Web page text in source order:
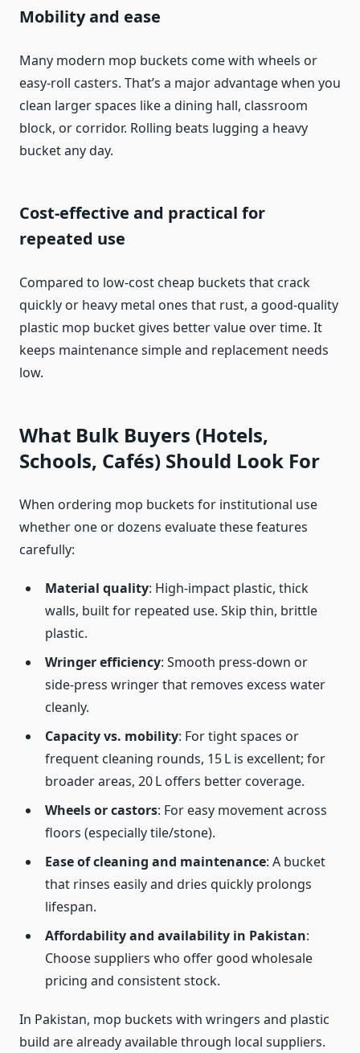
Mobility and ease
Many modern mop buckets come with wheels or
easy‑roll casters. That’s a major advantage when you
clean larger spaces like a dining hall, classroom
block, or corridor. Rolling beats lugging a heavy
bucket any day.
Cost-effective and practical for
repeated use
Compared to low‑cost cheap buckets that crack
quickly or heavy metal ones that rust, a good-quality
plastic mop bucket gives better value over time. It
keeps maintenance simple and replacement needs
low.
What Bulk Buyers (Hotels,
Schools, Cafés) Should Look For
When ordering mop buckets for institutional use
whether one or dozens evaluate these features
carefully:
Material quality: High-impact plastic, thick
walls, built for repeated use. Skip thin, brittle
plastic.
Wringer efficiency: Smooth press-down or
side‑press wringer that removes excess water
cleanly.
Capacity vs. mobility: For tight spaces or
frequent cleaning rounds, 15 L is excellent; for
broader areas, 20 L offers better coverage.
Wheels or castors: For easy movement across
floors (especially tile/stone).
Ease of cleaning and maintenance: A bucket
that rinses easily and dries quickly prolongs
lifespan.
Affordability and availability in Pakistan:
Choose suppliers who offer good wholesale
pricing and consistent stock.
In Pakistan, mop buckets with wringers and plastic
build are already available through local suppliers.